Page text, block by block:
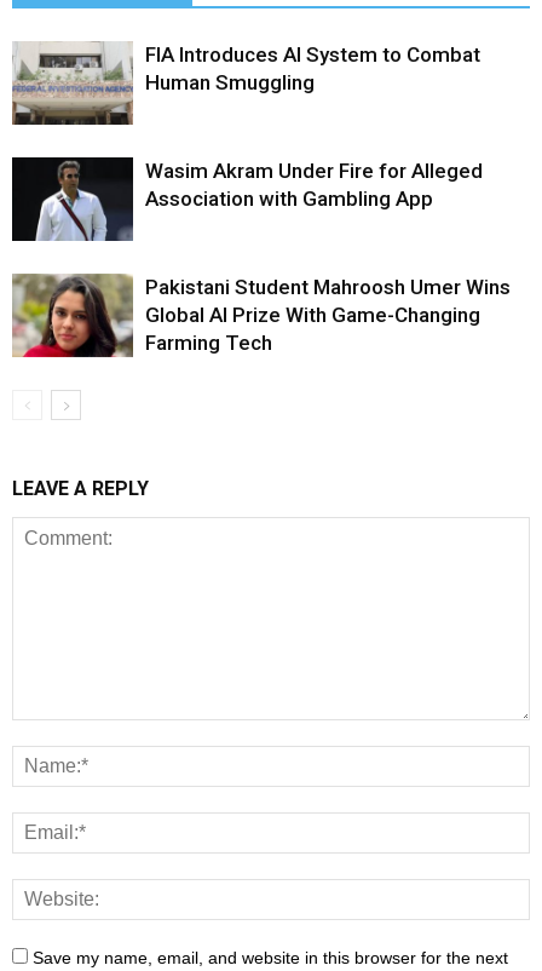
FIA Introduces AI System to Combat
Human Smuggling
Wasim Akram Under Fire for Alleged
Association with Gambling App
Pakistani Student Mahroosh Umer Wins
Global AI Prize With Game-Changing
Farming Tech
LEAVE A REPLY
Save my name, email, and website in this browser for the next